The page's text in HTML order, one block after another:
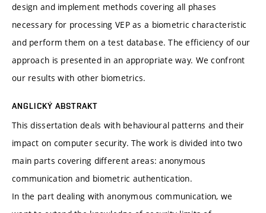
design and implement methods covering all phases
necessary for processing VEP as a biometric characteristic
and perform them on a test database. The efficiency of our
approach is presented in an appropriate way. We confront
our results with other biometrics.
ANGLICKÝ ABSTRAKT
This dissertation deals with behavioural patterns and their
impact on computer security. The work is divided into two
main parts covering different areas: anonymous
communication and biometric authentication.
In the part dealing with anonymous communication, we